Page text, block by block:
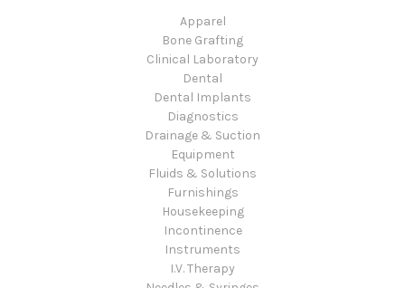
Apparel
Bone Grafting
Clinical Laboratory
Dental
Dental Implants
Diagnostics
Drainage & Suction
Equipment
Fluids & Solutions
Furnishings
Housekeeping
Incontinence
Instruments
I.V. Therapy